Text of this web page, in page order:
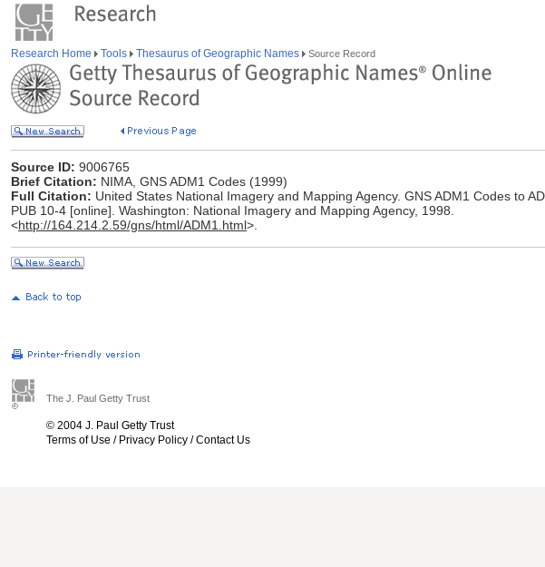
Research Home Tools Thesaurus of Geographic Names Source Record
Source ID: 9006765
Brief Citation: NIMA, GNS ADM1 Codes (1999)
Full Citation: United States National Imagery and Mapping Agency. GNS ADM1 Codes to
PUB 10-4 [online]. Washington: National Imagery and Mapping Agency, 1998.
<http://164.214.2.59/gns/html/ADM1.html>.
The J. Paul Getty Trust
© 2004 J. Paul Getty Trust
Terms of Use / Privacy Policy /Contact Us